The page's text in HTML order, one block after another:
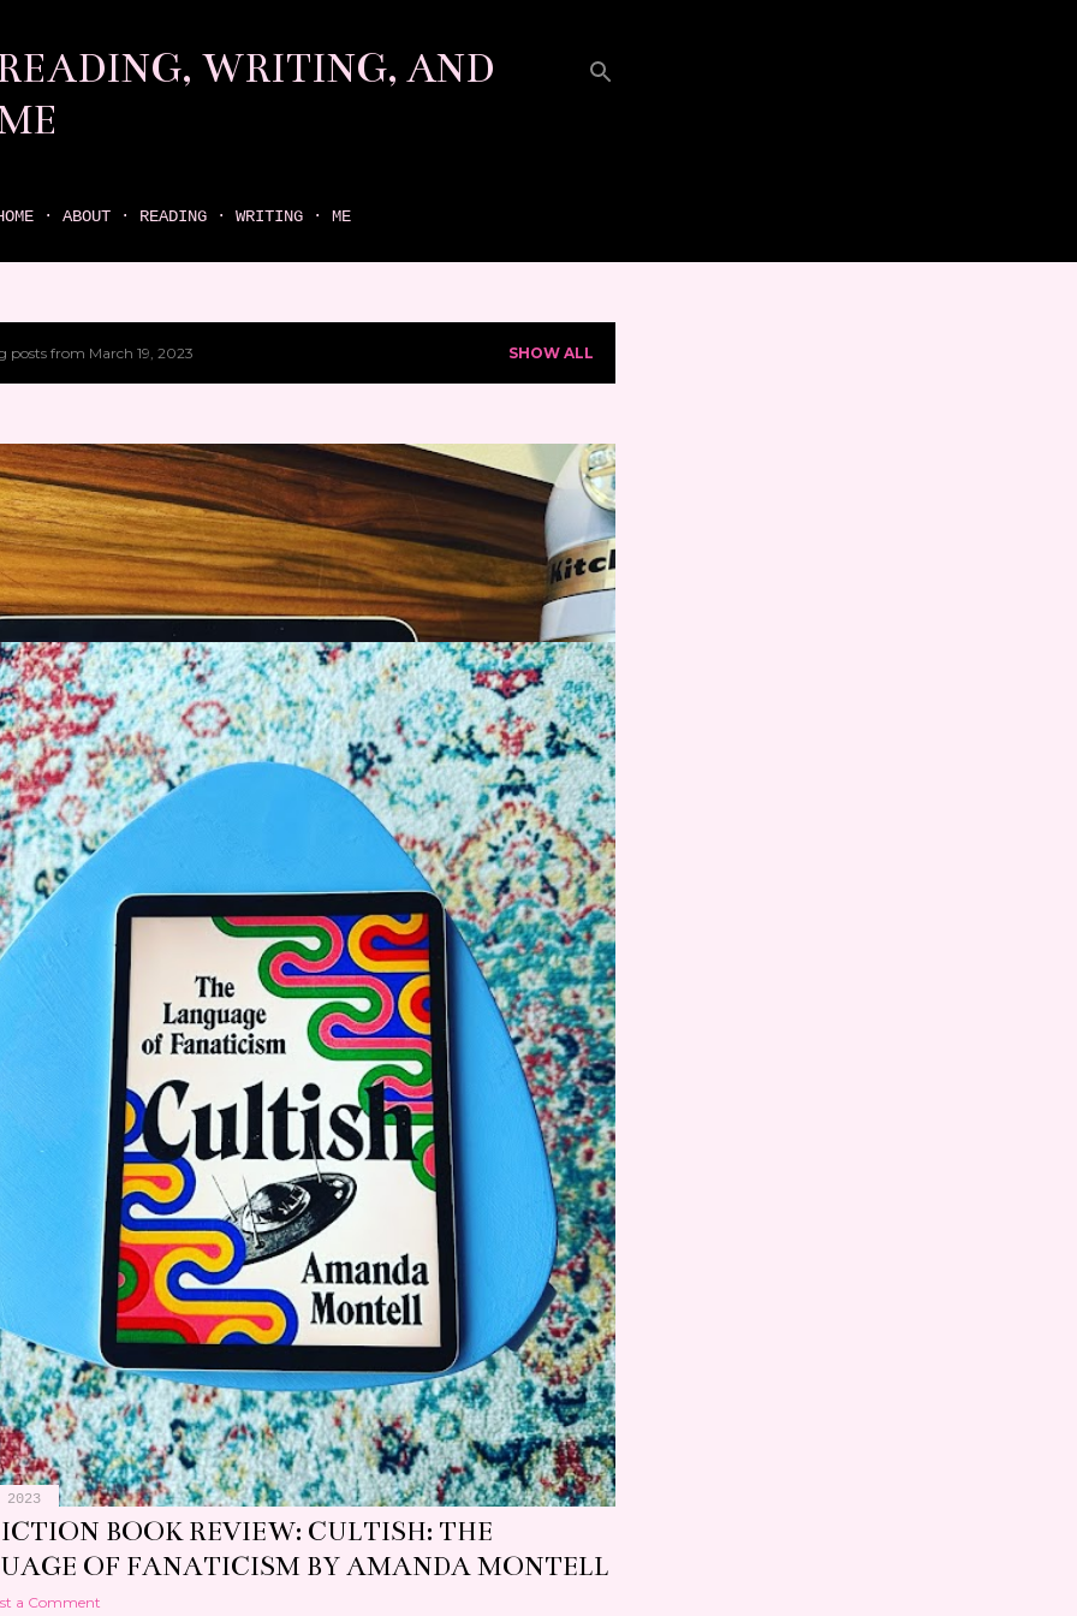
WRITING, AND
ABOUT READING WRITING ME
posts from March 19, 2023 SHOW ALL
PIZZA GIRL BY JEAN KYOUNG
a Comment
2023
BOOK REVIEW: CULTISH: THE
OF FANATICISM BY AMANDA MONTELL
a Comment